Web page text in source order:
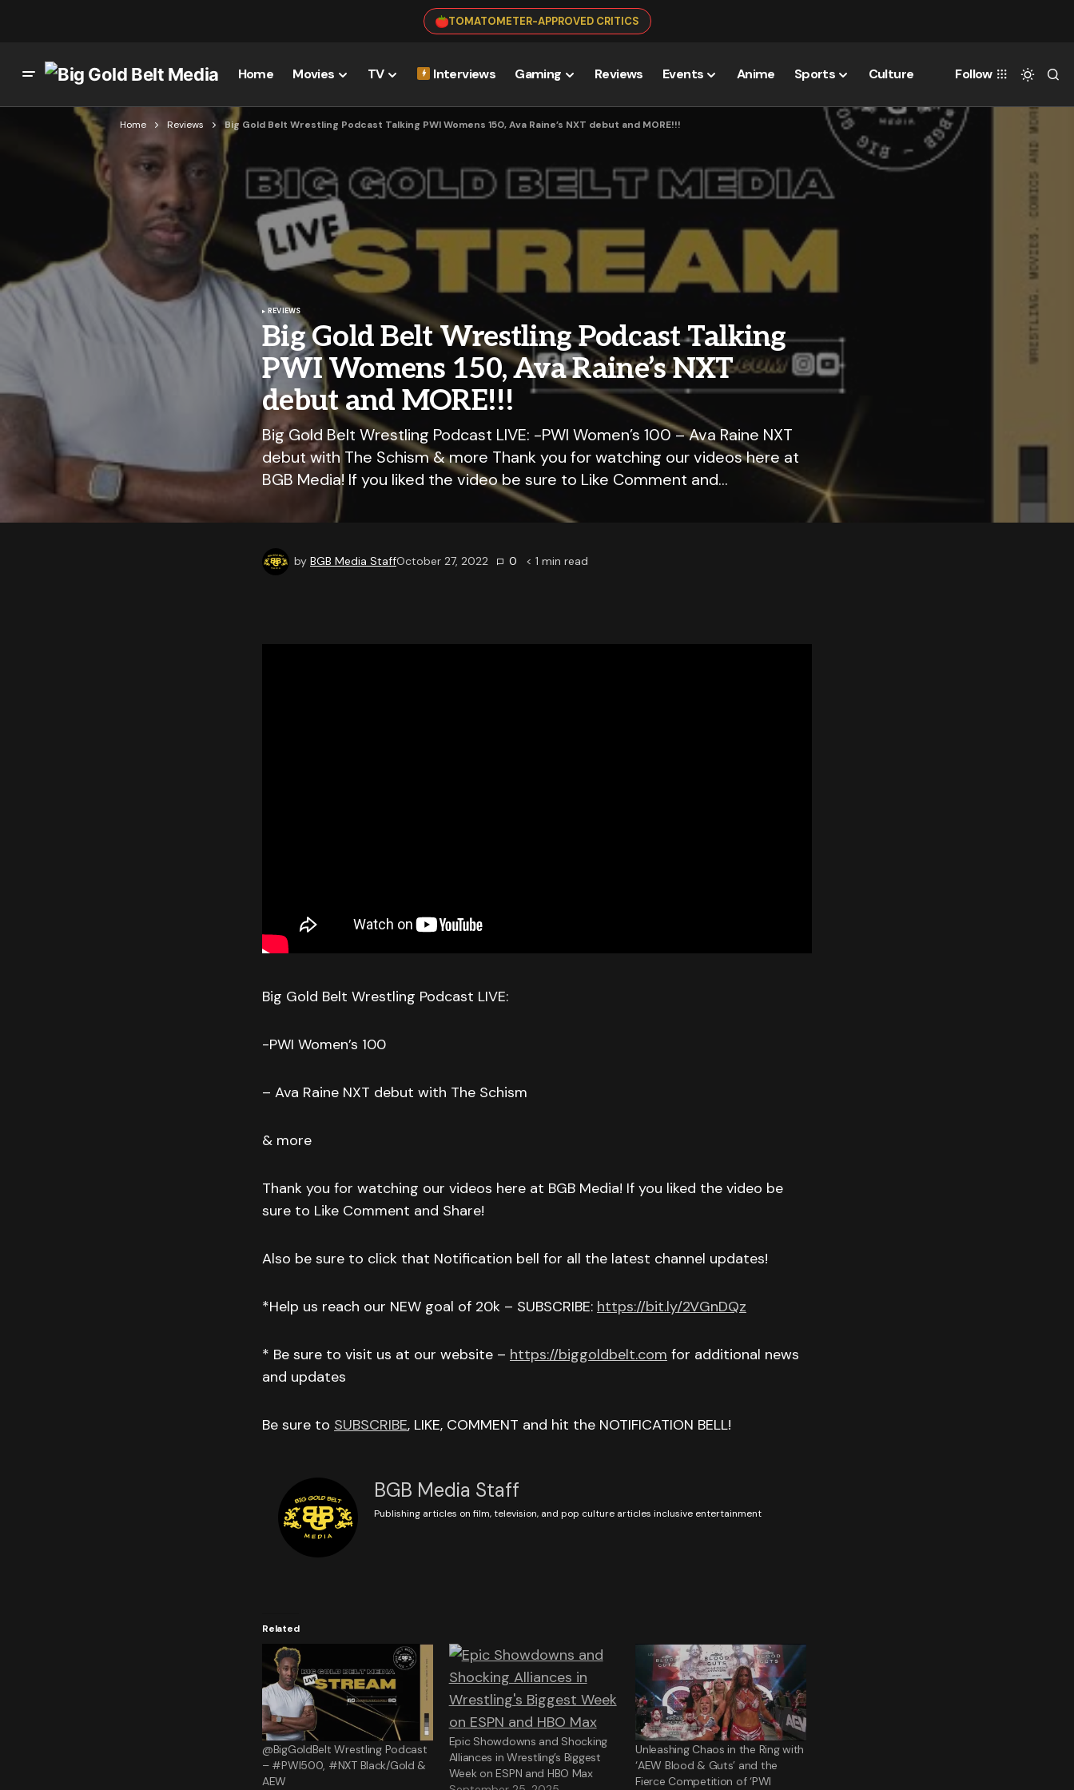
TOMATOMETER-APPROVED CRITICS
Home Movies TV Interviews Gaming Reviews Events Anime Sports Culture Follow
Home Reviews Big Gold Belt Wrestling Podcast Talking PWI Womens 150, Ava Raine’s NXT debut and MORE!!!
REVIEWS
Big Gold Belt Wrestling Podcast Talking
PWI Womens 150, Ava Raine’s NXT
debut and MORE!!!
Big Gold Belt Wrestling Podcast LIVE: -PWI Women’s 100 – Ava Raine NXT
debut with The Schism & more Thank you for watching our videos here at
BGB Media! If you liked the video be sure to Like Comment and…
by BGB Media StaffOctober 27, 2022 0 < 1 min read
Big Gold Belt Wrestling Podcast LIVE:
-PWI Women’s 100
– Ava Raine NXT debut with The Schism
& more
Thank you for watching our videos here at BGB Media! If you liked the video be
sure to Like Comment and Share!
Also be sure to click that Notification bell for all the latest channel updates!
*Help us reach our NEW goal of 20k – SUBSCRIBE: https://bit.ly/2VGnDQz
* Be sure to visit us at our website – https://biggoldbelt.com for additional news
and updates
Be sure to SUBSCRIBE, LIKE, COMMENT and hit the NOTIFICATION BELL!
BGB Media Staff
Publishing articles on film, television, and pop culture articles inclusive entertainment
Related
@BigGoldBelt Wrestling Podcast
– #PWI500, #NXT Black/Gold &
AEW
Epic Showdowns and Shocking
Alliances in Wrestling’s Biggest
Week on ESPN and HBO Max
Unleashing Chaos in the Ring with
‘AEW Blood & Guts’ and the
Fierce Competition of ‘PWI